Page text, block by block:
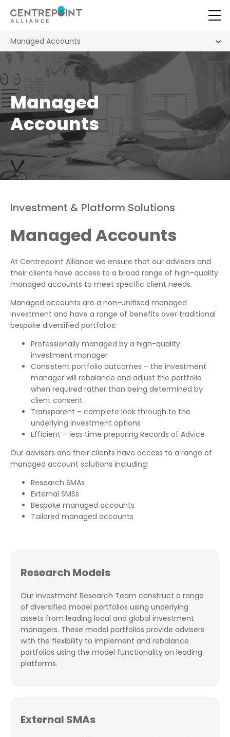
Managed Accounts
Managed
Accounts
Investment & Platform Solutions
Managed Accounts
At Centrepoint Alliance we ensure that our advisers and
their clients have access to a broad range of high-quality
managed accounts to meet specific client needs.
Managed accounts are a non-unitised managed
investment and have a range of benefits over traditional
bespoke diversified portfolios:
Professionally managed by a high-quality
investment manager
Consistent portfolio outcomes – the investment
manager will rebalance and adjust the portfolio
when required rather than being determined by
client consent
Transparent – complete look through to the
underlying investment options
Efficient – less time preparing Records of Advice
Our advisers and their clients have access to a range of
managed account solutions including:
Research SMAs
External SMSs
Bespoke managed accounts
Tailored managed accounts
Research Models
Our investment Research Team construct a range
of diversified model portfolios using underlying
assets from leading local and global investment
managers. These model portfolios provide advisers
with the flexibility to implement and rebalance
portfolios using the model functionality on leading
platforms.
External SMAs